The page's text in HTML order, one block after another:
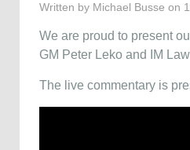
Written by Michael Busse on
We are proud to present
GM Peter Leko and IM
The live commentary is